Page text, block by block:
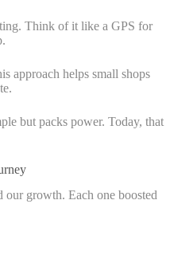
Think of it like a GPS for
approach helps small shops
but packs power. Today, that
growth. Each one boosted